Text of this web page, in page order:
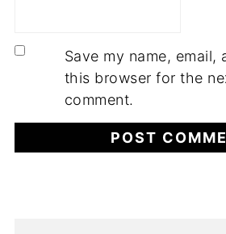
Save my name, email,
this browser for the
comment.